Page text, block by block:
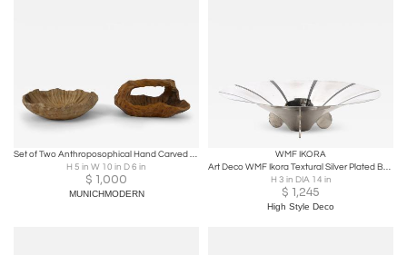
Set of Two Anthroposophical Hand Carved Wood Bowls 1960s
H 5 in W 10 in D 6 in
$ 1,000
MUNICHMODERN
WMF IKORA
Art Deco WMF Ikora Textural Silver Plated Bowl W/ Jet Black Linear Detailing
H 3 in DIA 14 in
$ 1,245
High Style Deco